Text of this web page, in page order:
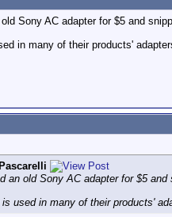
old Sony AC adapter for $5 and
in many of their products'
an old Sony AC adapter for $5
used in many of their products'